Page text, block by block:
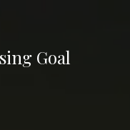
Goal